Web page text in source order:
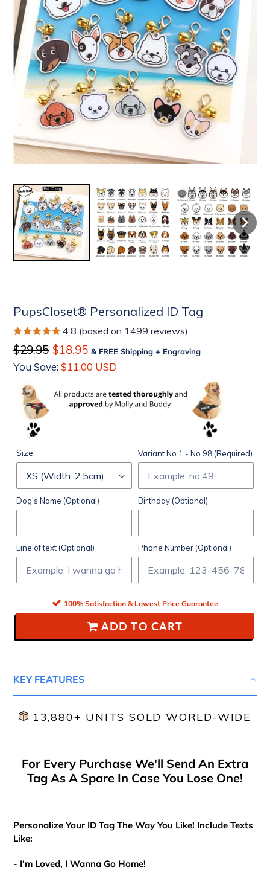
PupsCloset® Personalized ID Tag
4.8 (based on 1499 reviews)
Regular
price
$29.95 Sale
price
$18.95 & FREE Shipping + Engraving
You Save:$11.00 USD
Size Variant No.1 - No.98 (Required)
Dog's Name (Optional) Birthday (Optional)
Line of text (Optional) Phone Number (Optional)
100% Satisfaction & Lowest Price Guarantee
ADD TO CART
KEY FEATURES
13,880+ UNITS SOLD WORLD-WIDE
For Every Purchase We'll Send An Extra
Tag As A Spare In Case You Lose One!
Personalize Your ID Tag The Way You Like! Include Texts
Like:
- I'm Loved, I Wanna Go Home!